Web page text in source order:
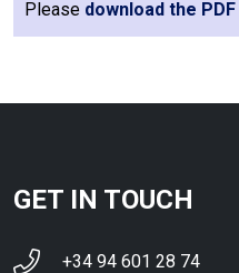
Please download the
GET IN TOUCH
+34 94 601 28 74